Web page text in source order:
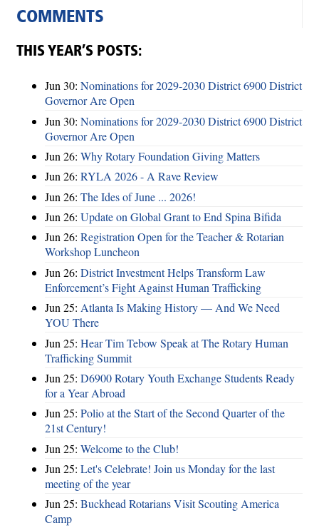
COMMENTS
THIS YEAR’S POSTS:
Jun 30: Nominations for 2029-2030 District 6900 District
Governor Are Open
Jun 30: Nominations for 2029-2030 District 6900 District
Governor Are Open
Jun 26: Why Rotary Foundation Giving Matters
Jun 26: RYLA 2026 - A Rave Review
Jun 26: The Ides of June ... 2026!
Jun 26: Update on Global Grant to End Spina Bifida
Jun 26: Registration Open for the Teacher & Rotarian
Workshop Luncheon
Jun 26: District Investment Helps Transform Law
Enforcement’s Fight Against Human Trafficking
Jun 25: Atlanta Is Making History — And We Need
YOU There
Jun 25: Hear Tim Tebow Speak at The Rotary Human
Trafficking Summit
Jun 25: D6900 Rotary Youth Exchange Students Ready
for a Year Abroad
Jun 25: Polio at the Start of the Second Quarter of the
21st Century!
Jun 25: Welcome to the Club!
Jun 25: Let's Celebrate! Join us Monday for the last
meeting of the year
Jun 25: Buckhead Rotarians Visit Scouting America
Camp